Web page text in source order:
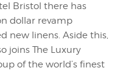
Bristol there has
dollar revamp
new linens. Aside this,
joins The Luxury
of the world’s finest